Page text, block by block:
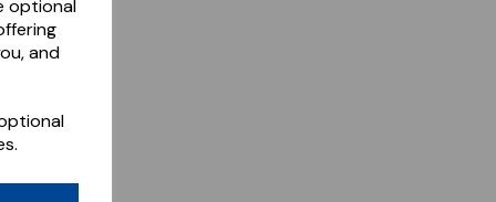
optional
and